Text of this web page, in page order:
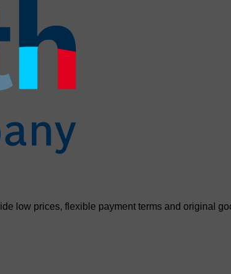
low prices, flexible payment terms and original